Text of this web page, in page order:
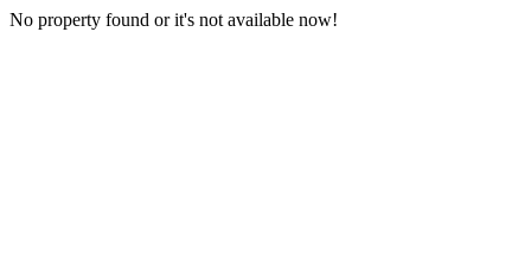
No property found or it's not available now!